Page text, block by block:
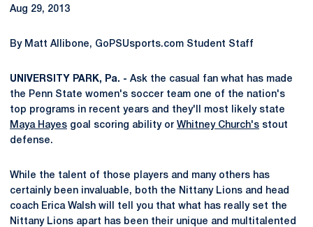
Aug 29, 2013
By Matt Allibone, GoPSUsports.com Student Staff
UNIVERSITY PARK, Pa. - Ask the casual fan what has made
the Penn State women's soccer team one of the nation's
top programs in recent years and they'll most likely state
Maya Hayes goal scoring ability or Whitney Church's stout
defense.
While the talent of those players and many others has
certainly been invaluable, both the Nittany Lions and head
coach Erica Walsh will tell you that what has really set the
Nittany Lions apart has been their unique and multitalented